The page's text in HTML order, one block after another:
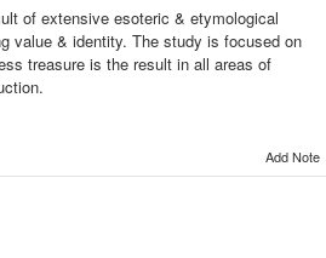
of extensive esoteric & etymological
value & identity. The study is focused on
treasure is the result in all areas of
Add Note